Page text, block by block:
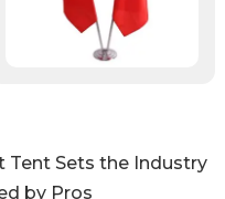
Tent Sets the Industry
by Pros